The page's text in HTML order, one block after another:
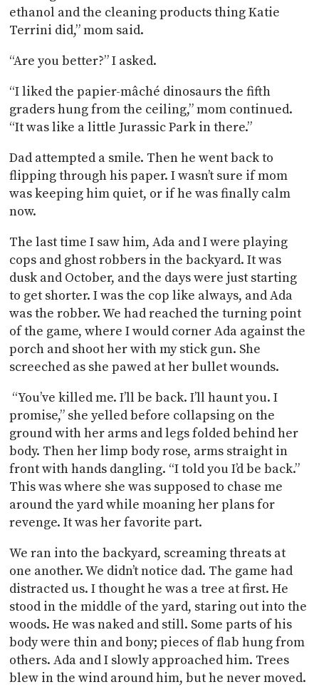
ethanol and the cleaning products thing Katie
Terrini did,” mom said.
“Are you better?” I asked.
“I liked the papier-mâché dinosaurs the fifth
graders hung from the ceiling,” mom continued.
“It was like a little Jurassic Park in there.”
Dad attempted a smile. Then he went back to
flipping through his paper. I wasn’t sure if mom
was keeping him quiet, or if he was finally calm
now.
The last time I saw him, Ada and I were playing
cops and ghost robbers in the backyard. It was
dusk and October, and the days were just starting
to get shorter. I was the cop like always, and Ada
was the robber. We had reached the turning point
of the game, where I would corner Ada against the
porch and shoot her with my stick gun. She
screeched as she pawed at her bullet wounds.
“You’ve killed me. I’ll be back. I’ll haunt you. I
promise,” she yelled before collapsing on the
ground with her arms and legs folded behind her
body. Then her limp body rose, arms straight in
front with hands dangling. “I told you I’d be back.”
This was where she was supposed to chase me
around the yard while moaning her plans for
revenge. It was her favorite part.
We ran into the backyard, screaming threats at
one another. We didn’t notice dad. The game had
distracted us. I thought he was a tree at first. He
stood in the middle of the yard, staring out into the
woods. He was naked and still. Some parts of his
body were thin and bony; pieces of flab hung from
others. Ada and I slowly approached him. Trees
blew in the wind around him, but he never moved.